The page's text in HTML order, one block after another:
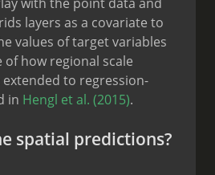
layers as a covariate to
values of target variables
of how regional scale
to regression-
in Hengl et al. (2015).
spatial predictions?